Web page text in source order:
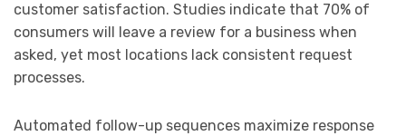
customer satisfaction. Studies indicate that 70% of
consumers will leave a review for a business when
asked, yet most locations lack consistent request
processes.
Automated follow-up sequences maximize response